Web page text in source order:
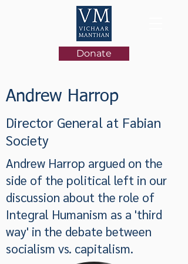
Donate
Andrew Harrop
Director General at Fabian
Society
Andrew Harrop argued on the
side of the political left in our
discussion about the role of
Integral Humanism as a 'third
way' in the debate between
socialism vs. capitalism.